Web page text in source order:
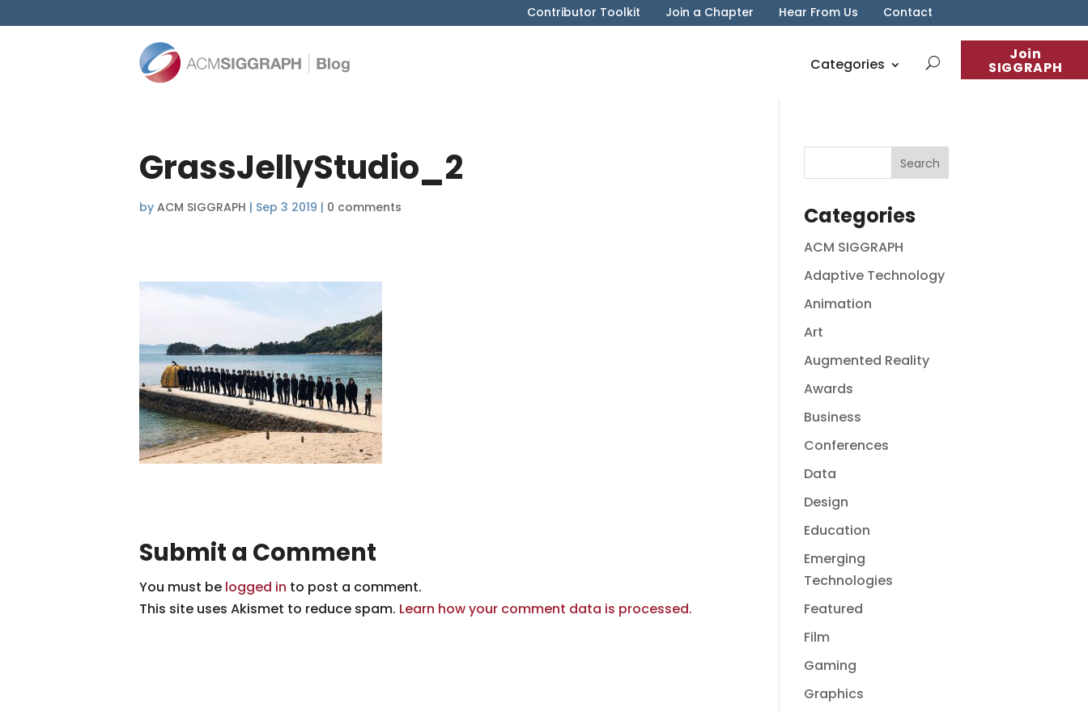
Contributor Toolkit Join a Chapter Hear From Us Contact
Join
SIGGRAPH
Categories
GrassJellyStudio_2
by ACM SIGGRAPH | Sep 3 2019 | 0 comments
Submit a Comment
You must be logged in to post a comment.
This site uses Akismet to reduce spam. Learn how your comment data is processed.
Categories
ACM SIGGRAPH
Adaptive Technology
Animation
Art
Augmented Reality
Awards
Business
Conferences
Data
Design
Education
Emerging
Technologies
Featured
Film
Gaming
Graphics